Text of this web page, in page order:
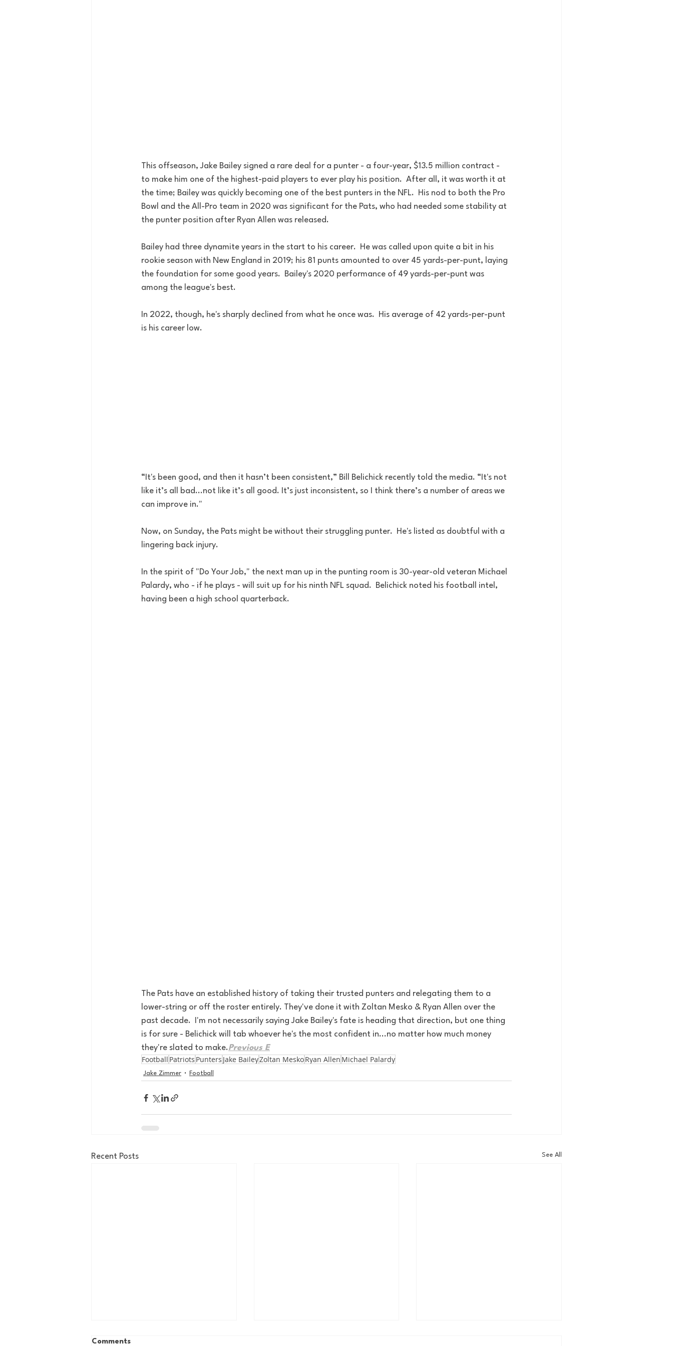
This offseason, Jake Bailey signed a rare deal for a punter - a four-year, $13.5 million contract -
to make him one of the highest-paid players to ever play his position.  After all, it was worth it at
the time; Bailey was quickly becoming one of the best punters in the NFL.  His nod to both the Pro
Bowl and the All-Pro team in 2020 was significant for the Pats, who had needed some stability at
the punter position after Ryan Allen was released.
Bailey had three dynamite years in the start to his career.  He was called upon quite a bit in his
rookie season with New England in 2019; his 81 punts amounted to over 45 yards-per-punt, laying
the foundation for some good years.  Bailey's 2020 performance of 49 yards-per-punt was
among the league's best.
In 2022, though, he's sharply declined from what he once was.  His average of 42 yards-per-punt
is his career low.
“It's been good, and then it hasn’t been consistent,” Bill Belichick recently told the media. “It's not
like it’s all bad...not like it’s all good. It’s just inconsistent, so I think there’s a number of areas we
can improve in."
Now, on Sunday, the Pats might be without their struggling punter.  He's listed as doubtful with a
lingering back injury.
In the spirit of "Do Your Job," the next man up in the punting room is 30-year-old veteran Michael
Palardy, who - if he plays - will suit up for his ninth NFL squad.  Belichick noted his football intel,
having been a high school quarterback.
The Pats have an established history of taking their trusted punters and relegating them to a
lower-string or off the roster entirely. They've done it with Zoltan Mesko & Ryan Allen over the
past decade.  I'm not necessarily saying Jake Bailey's fate is heading that direction, but one thing
is for sure - Belichick will tab whoever he's the most confident in...no matter how much money
they're slated to make.Previous E
Football Patriots Punters Jake BaileyZoltan MeskoRyan Allen Michael Palardy
Jake Zimmer Football
Recent Posts See All
Comments